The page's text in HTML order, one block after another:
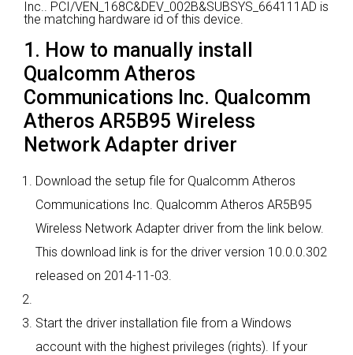
Inc.. PCI/VEN_168C&DEV_002B&SUBSYS_664111AD is
the matching hardware id of this device.
1. How to manually install
Qualcomm Atheros
Communications Inc. Qualcomm
Atheros AR5B95 Wireless
Network Adapter driver
Download the setup file for Qualcomm Atheros
Communications Inc. Qualcomm Atheros AR5B95
Wireless Network Adapter driver from the link below.
This download link is for the driver version 10.0.0.302
released on 2014-11-03.
Start the driver installation file from a Windows
account with the highest privileges (rights). If your